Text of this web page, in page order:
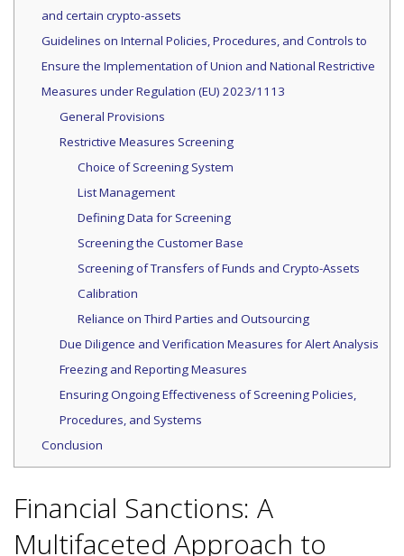
and certain crypto-assets
Guidelines on Internal Policies, Procedures, and Controls to
Ensure the Implementation of Union and National Restrictive
Measures under Regulation (EU) 2023/1113
General Provisions
Restrictive Measures Screening
Choice of Screening System
List Management
Defining Data for Screening
Screening the Customer Base
Screening of Transfers of Funds and Crypto-Assets
Calibration
Reliance on Third Parties and Outsourcing
Due Diligence and Verification Measures for Alert Analysis
Freezing and Reporting Measures
Ensuring Ongoing Effectiveness of Screening Policies,
Procedures, and Systems
Conclusion
Financial Sanctions: A
Multifaceted Approach to